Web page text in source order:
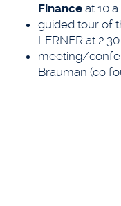
Finance at 10
guided tour of
LERNER at
meeting/
Brauman (co